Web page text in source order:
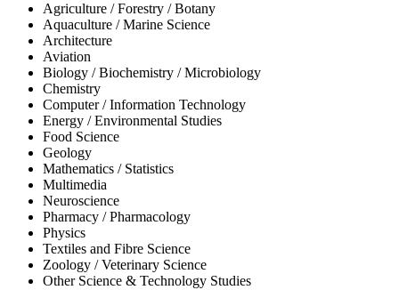
Agriculture / Forestry / Botany
Aquaculture / Marine Science
Architecture
Aviation
Biology / Biochemistry / Microbiology
Chemistry
Computer / Information Technology
Energy / Environmental Studies
Food Science
Geology
Mathematics / Statistics
Multimedia
Neuroscience
Pharmacy / Pharmacology
Physics
Textiles and Fibre Science
Zoology / Veterinary Science
Other Science & Technology Studies